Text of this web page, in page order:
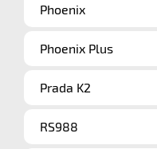
Phoenix
Phoenix Plus
Prada K2
RS988